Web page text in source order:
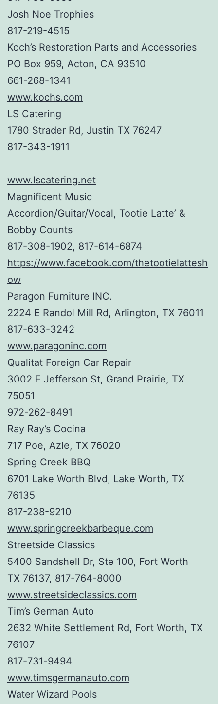
Josh Noe Trophies
817-219-4515
Koch’s Restoration Parts and Accessories
PO Box 959, Acton, CA 93510
661-268-1341
www.kochs.com
LS Catering
1780 Strader Rd, Justin TX 76247
817-343-1911
www.lscatering.net
Magnificent Music
Accordion/Guitar/Vocal, Tootie Latte’ &
Bobby Counts
817-308-1902, 817-614-6874
https://www.facebook.com/thetootielattesh
ow
Paragon Furniture INC.
2224 E Randol Mill Rd, Arlington, TX 76011
817-633-3242
www.paragoninc.com
Qualitat Foreign Car Repair
3002 E Jefferson St, Grand Prairie, TX
75051
972-262-8491
Ray Ray’s Cocina
717 Poe, Azle, TX 76020
Spring Creek BBQ
6701 Lake Worth Blvd, Lake Worth, TX
76135
817-238-9210
www.springcreekbarbeque.com
Streetside Classics
5400 Sandshell Dr, Ste 100, Fort Worth
TX 76137, 817-764-8000
www.streetsideclassics.com
Tim’s German Auto
2632 White Settlement Rd, Fort Worth, TX
76107
817-731-9494
www.timsgermanauto.com
Water Wizard Pools